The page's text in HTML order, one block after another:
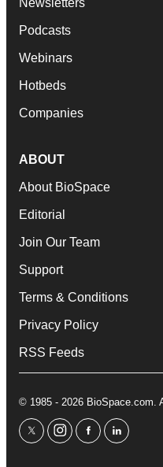
Podcasts
Webinars
Hotbeds
Companies
ABOUT
About BioSpace
Editorial
Join Our Team
Support
Terms & Conditions
Privacy Policy
RSS Feeds
© 1985 - 2026 BioSpace.com.
twitterinstagram
facebooklinkedin